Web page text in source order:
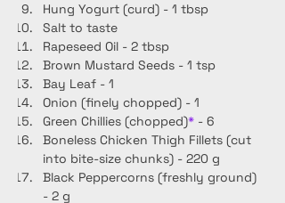
Hung Yogurt (curd) - 1 tbsp
Salt to taste
Rapeseed Oil - 2 tbsp
Brown Mustard Seeds - 1 tsp
Bay Leaf - 1
Onion (finely chopped) - 1
Green Chillies (chopped)* - 6
Boneless Chicken Thigh Fillets (cut
into bite-size chunks) - 220 g
Black Peppercorns (freshly ground)
- 2 g